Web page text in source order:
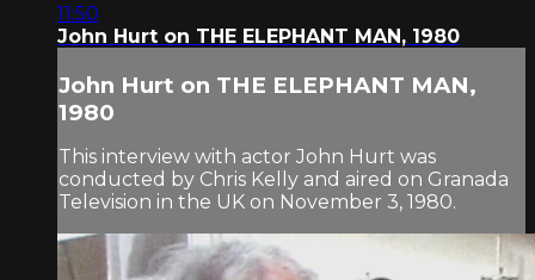
11:50
John Hurt on THE ELEPHANT MAN, 1980
John Hurt on THE ELEPHANT MAN,
1980
This interview with actor John Hurt was
conducted by Chris Kelly and aired on Granada
Television in the UK on November 3, 1980.